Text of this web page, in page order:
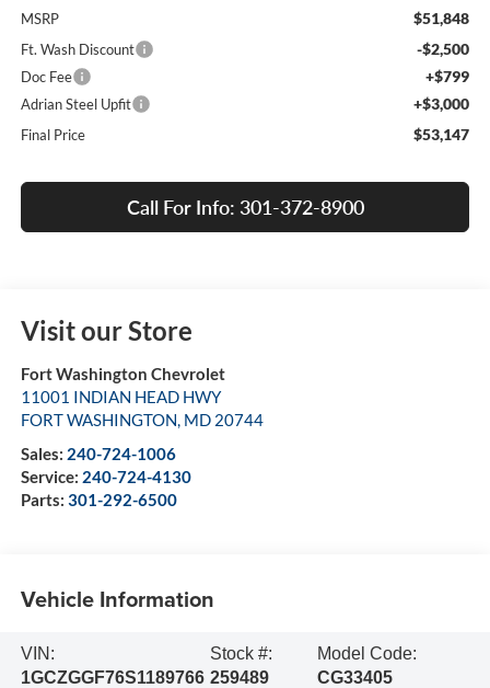
MSRP $51,848
Ft. Wash Discount -$2,500
Doc Fee +$799
Adrian Steel Upfit +$3,000
Final Price $53,147
Call For Info: 301-372-8900
Visit our Store
Fort Washington Chevrolet
11001 INDIAN HEAD HWY
FORT WASHINGTON MD 20744
Sales: 240-724-1006
Service: 240-724-4130
Parts: 301-292-6500
Vehicle Information
VIN:
1GCZGGF76S1189766
Stock #:
259489
Model Code:
CG33405